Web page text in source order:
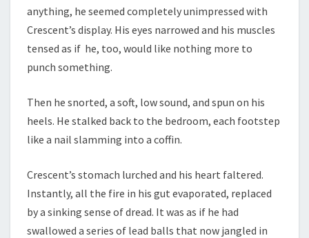
anything, he seemed completely unimpressed with
Crescent’s display. His eyes narrowed and his muscles
tensed as if he, too, would like nothing more to
punch something.
Then he snorted, a soft, low sound, and spun on his
heels. He stalked back to the bedroom, each footstep
like a nail slamming into a coffin.
Crescent’s stomach lurched and his heart faltered.
Instantly, all the fire in his gut evaporated, replaced
by a sinking sense of dread. It was as if he had
swallowed a series of lead balls that now jangled in